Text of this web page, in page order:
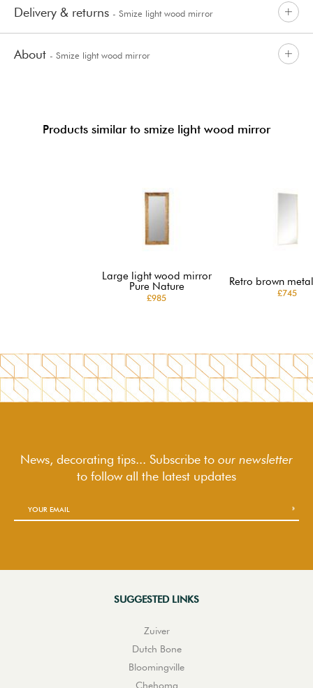
Delivery & returns - Smize light wood mirror
About - Smize light wood mirror
Products similar to smize light wood mirror
Large light wood mirror
Pure Nature
£985
Retro brown
£745
News, decorating tips... Subscribe to our newsletter
to followall the latest updates
SUGGESTED LINKS
Zuiver
Dutch Bone
Bloomingville
Chehoma